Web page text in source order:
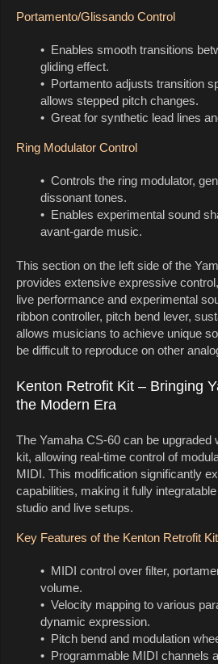
Portamento/Glissando Control
• Enables smooth transitions
gliding effect.
• Portamento adjusts transition
allows stepped pitch changes.
• Great for synthetic lead lines
Ring Modulator Control
• Controls the ring modulator,
dissonant tones.
• Enables experimental sound
avant-garde music.
This section on the left side of the
provides extensive expressive
live performance and experimental
ribbon controller, pitch bend lever,
allows musicians to achieve unique
be difficult to reproduce on other
Kenton Retrofit Kit – Bringing
the Modern Era
The Yamaha CS-60 can be upgraded
kit, allowing real-time control of
MIDI. This modification significantly
capabilities, making it fully
studio and live setups.
Key Features of the Kenton Retrofit
• MIDI control over filter,
volume.
• Velocity mapping to various
dynamic expression.
• Pitch bend and modulation
• Programmable MIDI channels